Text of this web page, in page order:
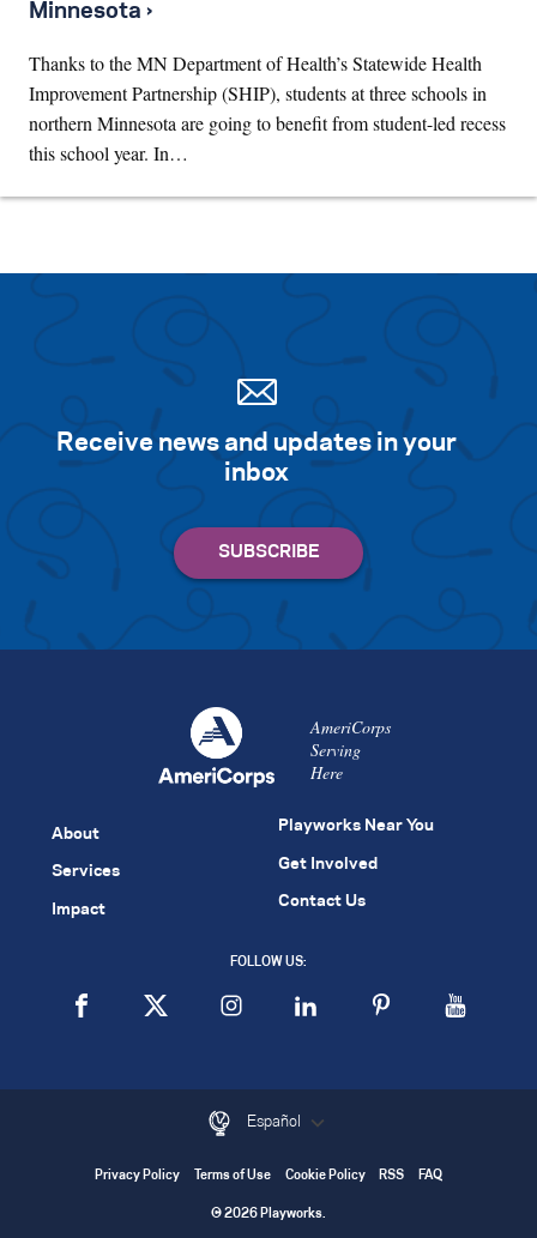
Minnesota ›
Thanks to the MN Department of Health’s Statewide Health
Improvement Partnership (SHIP), students at three schools in
northern Minnesota are going to benefit from student-led recess
this school year. In…
Receive news and updates in your
inbox
AmeriCorps
Serving
Here
About
Services
Impact
Playworks Near You
Get Involved
Contact Us
FOLLOW US:
Español
Privacy Policy Terms of Use Cookie Policy RSS FAQ
© 2026 Playworks.